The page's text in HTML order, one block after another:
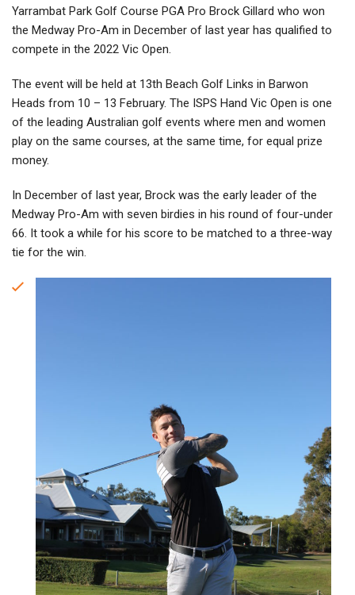
Yarrambat Park Golf Course PGA Pro Brock Gillard who won
the Medway Pro-Am in December of last year has qualified to
compete in the 2022 Vic Open.
The event will be held at 13th Beach Golf Links in Barwon
Heads from 10 – 13 February. The ISPS Hand Vic Open is one
of the leading Australian golf events where men and women
play on the same courses, at the same time, for equal prize
money.
In December of last year, Brock was the early leader of the
Medway Pro-Am with seven birdies in his round of four-under
66. It took a while for his score to be matched to a three-way
tie for the win.